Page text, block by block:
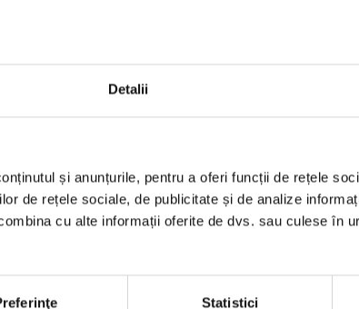
Detalii
și anunțurile, pentru a oferi funcții de rețele
de rețele sociale, de publicitate și de analize
cu alte informații oferite de dvs. sau culese în
Statistici